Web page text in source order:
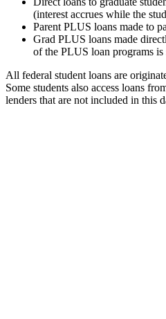
(interest accrues while the
Parent PLUS loans made to
Grad PLUS loans made
of the PLUS loan programs is
All federal student loans are
Some students also access loans
lenders that are not included in this